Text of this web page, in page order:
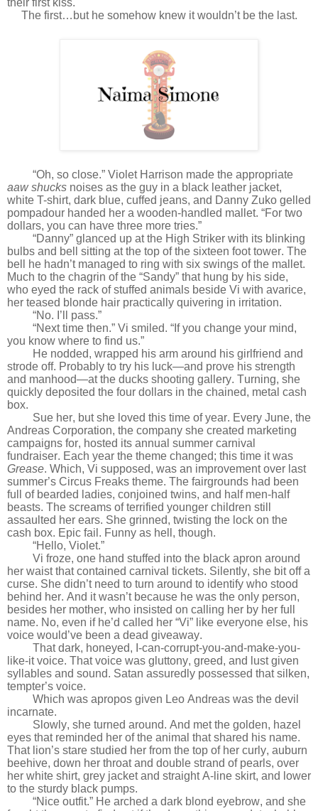
The first…but he somehow knew it wouldn’t be the last.
“Oh, so close.” Violet Harrison made the appropriate
aaw shucks noises as the guy in a black leather jacket,
white T-shirt, dark blue, cuffed jeans, and Danny Zuko gelled
pompadour handed her a wooden-handled mallet. “For two
dollars, you can have three more tries.”
“Danny” glanced up at the High Striker with its blinking
bulbs and bell sitting at the top of the sixteen foot tower. The
bell he hadn’t managed to ring with six swings of the mallet.
Much to the chagrin of the “Sandy” that hung by his side,
who eyed the rack of stuffed animals beside Vi with avarice,
her teased blonde hair practically quivering in irritation.
“No. I’ll pass.”
“Next time then.” Vi smiled. “If you change your mind,
you know where to find us.”
He nodded, wrapped his arm around his girlfriend and
strode off. Probably to try his luck—and prove his strength
and manhood—at the ducks shooting gallery. Turning, she
quickly deposited the four dollars in the chained, metal cash
box.
Sue her, but she loved this time of year. Every June, the
Andreas Corporation, the company she created marketing
campaigns for, hosted its annual summer carnival
fundraiser. Each year the theme changed; this time it was
Grease. Which, Vi supposed, was an improvement over last
summer’s Circus Freaks theme. The fairgrounds had been
full of bearded ladies, conjoined twins, and half men-half
beasts. The screams of terrified younger children still
assaulted her ears. She grinned, twisting the lock on the
cash box. Epic fail. Funny as hell, though.
“Hello, Violet.”
Vi froze, one hand stuffed into the black apron around
her waist that contained carnival tickets. Silently, she bit off a
curse. She didn’t need to turn around to identify who stood
behind her. And it wasn’t because he was the only person,
besides her mother, who insisted on calling her by her full
name. No, even if he’d called her “Vi” like everyone else, his
voice would’ve been a dead giveaway.
That dark, honeyed, I-can-corrupt-you-and-make-you-
like-it voice. That voice was gluttony, greed, and lust given
syllables and sound. Satan assuredly possessed that silken,
tempter’s voice.
Which was apropos given Leo Andreas was the devil
incarnate.
Slowly, she turned around. And met the golden, hazel
eyes that reminded her of the animal that shared his name.
That lion’s stare studied her from the top of her curly, auburn
beehive, down her throat and double strand of pearls, over
her white shirt, grey jacket and straight A-line skirt, and lower
to the sturdy black pumps.
“Nice outfit.” He arched a dark blond eyebrow, and she